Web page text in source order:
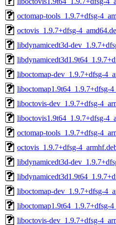
octomap-tools_1.9.7+dfsg-
octovis_1.9.7+dfsg-
libdynamicedt3d-
liboctomap-dev_1.9.7+dfsg-
liboctomap1.9t64_1.9.7+dfsg-
liboctovis-dev_1.9.7+dfsg-
liboctovis1.9t64_1.9.7+dfsg-
octomap-tools_1.9.7+dfsg-
octovis_1.9.7+dfsg-
libdynamicedt3d-
liboctomap-dev_1.9.7+dfsg-
liboctomap1.9t64_1.9.7+dfsg-
liboctovis-dev_1.9.7+dfsg-